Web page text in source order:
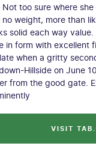
Not too sure where
no weight, more than
solid each way
in form with excellent
when a gritty
Hillside on June
from the good gate.
VISIT